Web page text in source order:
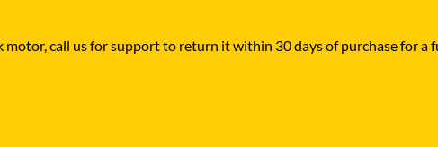
call us for support to return it within 30 days of purchase for a